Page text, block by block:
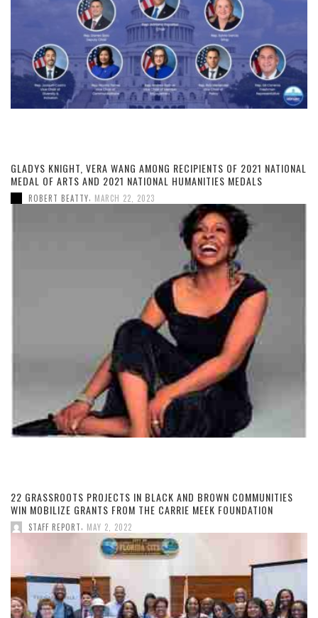
GLADYS KNIGHT, VERA WANG AMONG RECIPIENTS OF 2021 NATIONAL
MEDAL OF ARTS AND 2021 NATIONAL HUMANITIES MEDALS
ROBERT BEATTY, MARCH 22, 2023
22 GRASSROOTS PROJECTS IN BLACK AND BROWN COMMUNITIES
WIN MOBILIZE GRANTS FROM THE CARRIE MEEK FOUNDATION
STAFF REPORT, MAY 2, 2022